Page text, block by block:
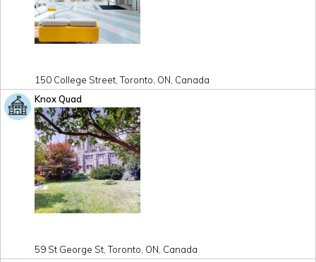
150 College Street, Toronto, ON, Canada
Knox Quad
59 St George St, Toronto, ON, Canada